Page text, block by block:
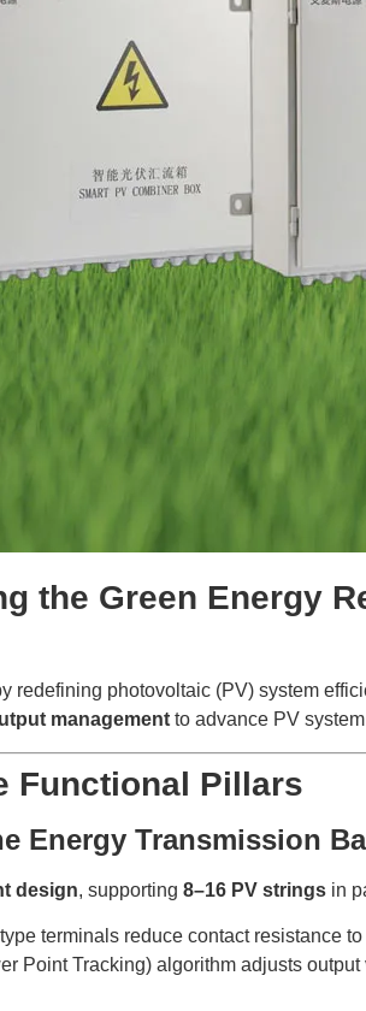
the Green Energy
redefining photovoltaic (PV) system
management to advance PV
Functional Pillars
Energy Transmission
design, supporting 8–16 PV strings in
terminals reduce contact resistance to
Point Tracking) algorithm adjusts